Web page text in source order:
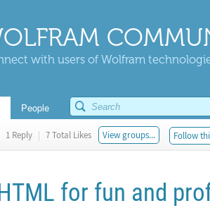
with users of Wolfram
People
1 Reply | 7 Total Likes View groups... Follow
for fun and